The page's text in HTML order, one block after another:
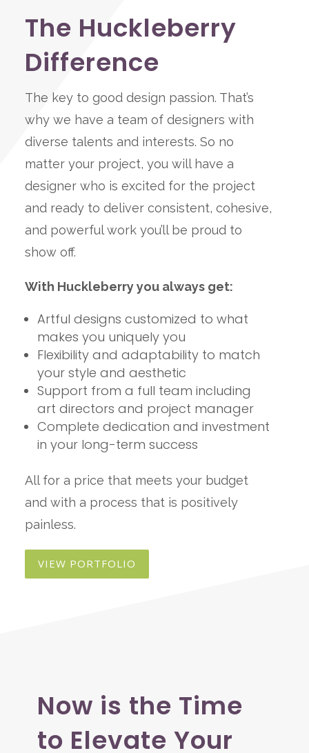
The Huckleberry
Difference
The key to good design passion. That’s
why we have a team of designers with
diverse talents and interests. So no
matter your project, you will have a
designer who is excited for the project
and ready to deliver consistent, cohesive,
and powerful work you’ll be proud to
show off.
With Huckleberry you always get:
Artful designs customized to what
makes you uniquely you
Flexibility and adaptability to match
your style and aesthetic
Support from a full team including
art directors and project manager
Complete dedication and investment
in your long-term success
All for a price that meets your budget
and with a process that is positively
painless.
VIEW PORTFOLIO
Now is the Time
to Elevate Your